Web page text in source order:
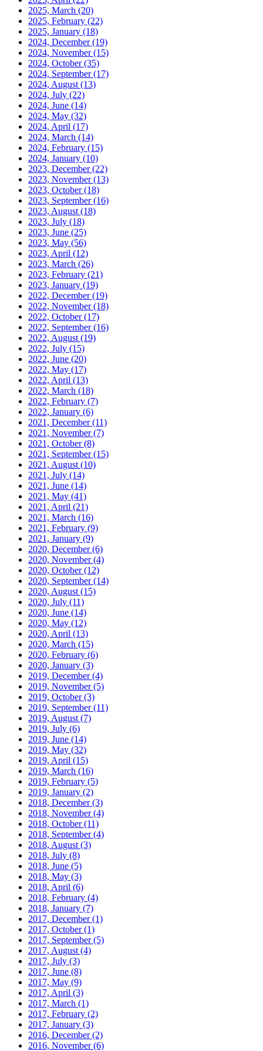
2025, March (20)
2025, February (22)
2025, January (18)
2024, December(19)
2024, November(15)
2024, October(35)
2024, September(17)
2024, August (13)
2024, July (22)
2024, June (14)
2024, May (32)
2024, April (17)
2024, March (14)
2024, February (15)
2024, January (10)
2023, December(22)
2023, November(13)
2023, October(18)
2023, September(16)
2023, August (18)
2023, July (18)
2023, June (25)
2023, May (56)
2023, April (12)
2023, March (26)
2023, February (21)
2023, January (19)
2022, December(19)
2022, November(18)
2022, October(17)
2022, September(16)
2022, August (19)
2022, July (15)
2022, June (20)
2022, May (17)
2022, April (13)
2022, March (18)
2022, February (7)
2022, January (6)
2021, December(11)
2021, November(7)
2021, October(8)
2021, September(15)
2021, August (10)
2021, July (14)
2021, June (14)
2021, May (41)
2021, April (21)
2021, March (16)
2021, February (9)
2021, January (9)
2020, December(6)
2020, November(4)
2020, October(12)
2020, September(14)
2020, August (15)
2020, July (11)
2020, June (14)
2020, May (12)
2020, April (13)
2020, March (15)
2020, February (6)
2020, January (3)
2019, December(4)
2019, November(5)
2019, October(3)
2019, September(11)
2019, August (7)
2019, July (6)
2019, June (14)
2019, May (32)
2019, April (15)
2019, March (16)
2019, February (5)
2019, January (2)
2018, December(3)
2018, November(4)
2018, October(11)
2018, September(4)
2018, August (3)
2018, July (8)
2018, June (5)
2018, May (3)
2018, April (6)
2018, February (4)
2018, January (7)
2017, December(1)
2017, October(1)
2017, September(5)
2017, August (4)
2017, July (3)
2017, June (8)
2017, May (9)
2017, April (3)
2017, March (1)
2017, February (2)
2017, January (3)
2016, December(2)
2016, November(6)